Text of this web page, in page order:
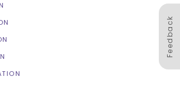
Feedback